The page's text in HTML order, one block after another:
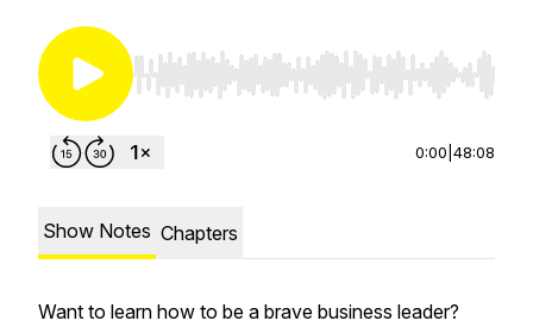
Use Left/Right to seek, Home/End to jump to
0:00 48:08
Show Notes Chapters
Want to learn how to be a brave business leader?